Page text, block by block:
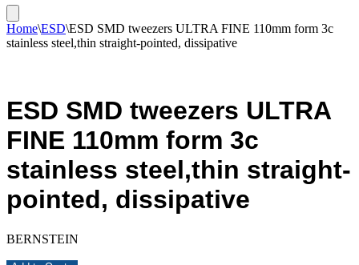
Home\ESD\ESD SMD tweezers ULTRA FINE 110mm form 3c
stainless steel,thin straight-pointed, dissipative
ESD SMD tweezers ULTRA
FINE 110mm form 3c
stainless steel,thin straight-
pointed, dissipative
BERNSTEIN